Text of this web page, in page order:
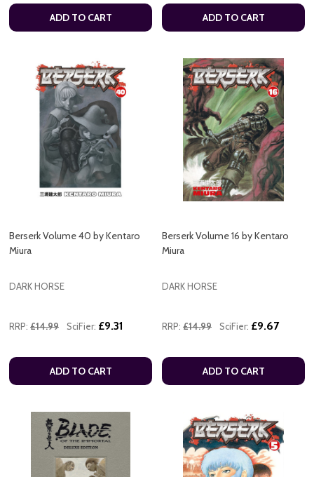
ADD TO CART ADD TO CART
Berserk Volume 40 by Kentaro
Miura
DARK HORSE
RRP: £14.99 SciFier: £9.31
ADD TO CART
Berserk Volume 16 by Kentaro
Miura
DARK HORSE
RRP: £14.99 SciFier: £9.67
ADD TO CART